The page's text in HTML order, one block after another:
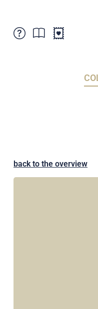
back to the overview